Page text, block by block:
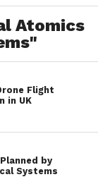
Atomics
Flight
in UK
by
Systems